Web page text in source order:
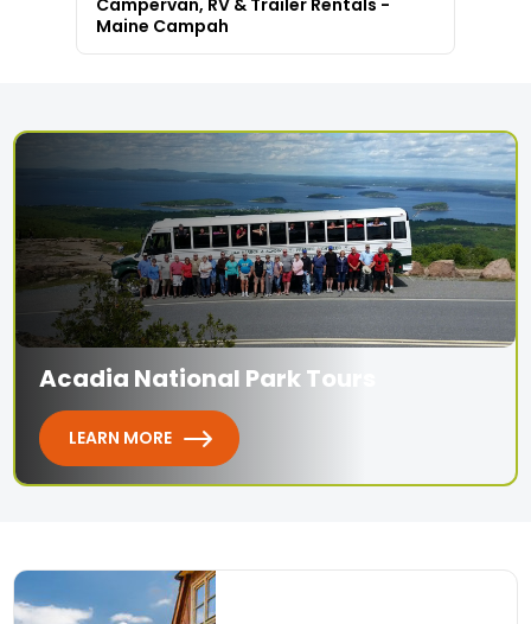
Campervan, RV & Trailer Rentals -
Maine Campah
Acadia National Park Tours
LEARN MORE